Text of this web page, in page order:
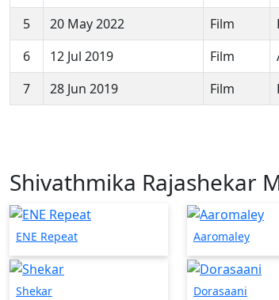
5
20 May 2022 Film
6
12 Jul 2019 Film
7
28 Jun 2019 Film
Shivathmika Rajashekar
ENE Repeat Aaromaley
Shekar Dorasaani